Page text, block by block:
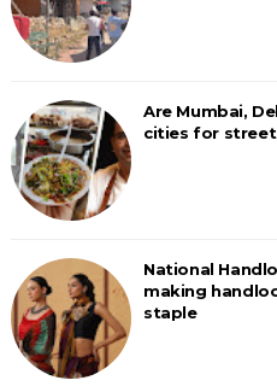
Are Mumbai,
cities for
National
making
staple